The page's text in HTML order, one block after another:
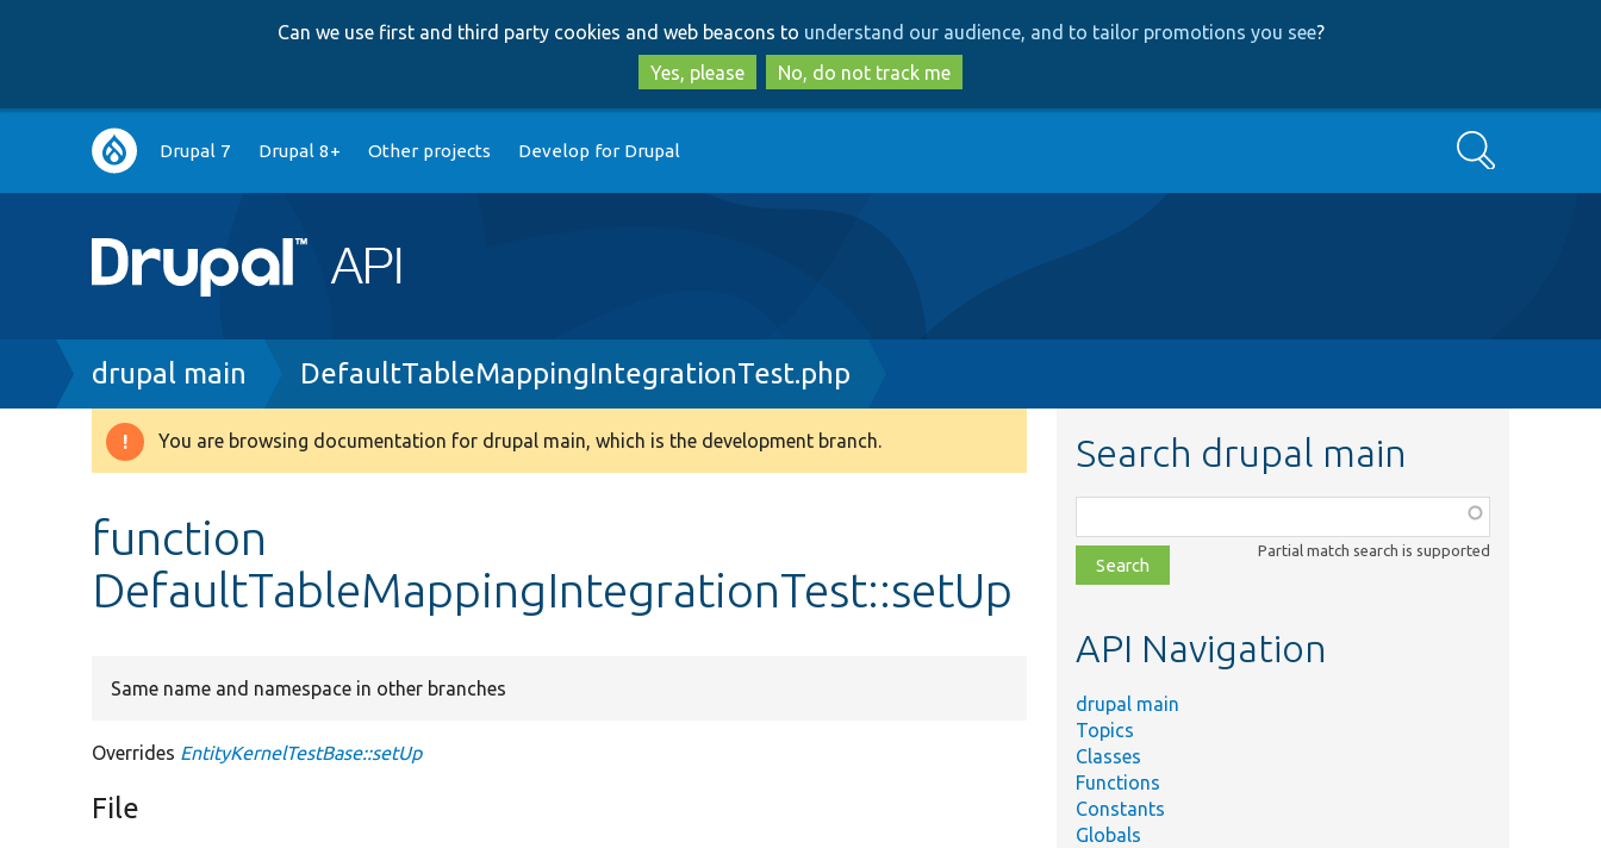
to
main
content
to
search
Can we use first and third party cookies and web beacons to understand our audience, and to tailor promotions you see?
Yes, please
No, do not track me
Main
navigation
Drupal 7 Drupal 8+ Other projects Develop for Drupal Search
Breadcrumb
drupal main DefaultTableMappingIntegrationTest.php
Warning
You are browsing documentation for drupal main, which is the development branch.
function
DefaultTableMappingIntegrationTest::setUp
Same name and namespace in other branches
Overrides EntityKernelTestBase::setUp
File
Search drupal main
class,
file,
topic,
Partial match search is supported
API Navigation
drupal main
Topics
Classes
Functions
Constants
Globals